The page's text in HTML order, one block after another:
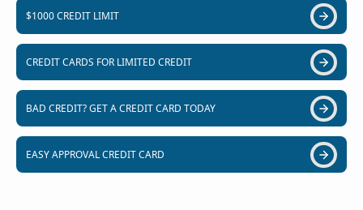
$1000 CREDIT LIMIT
CREDIT CARDS FOR LIMITED CREDIT
BAD CREDIT? GET A CREDIT CARD TODAY
EASY APPROVAL CREDIT CARD